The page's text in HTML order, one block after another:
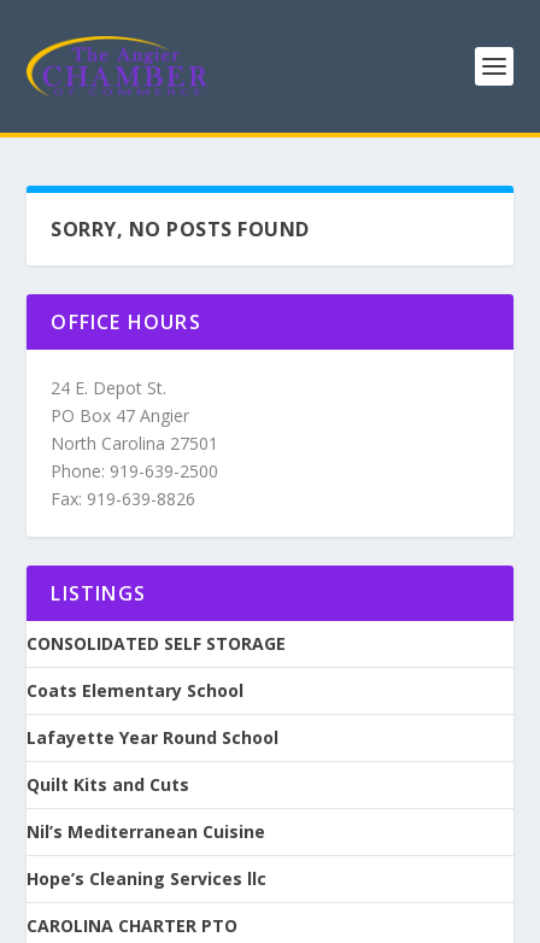
SORRY, NO POSTS FOUND
OFFICE HOURS
24 E. Depot St.
PO Box 47 Angier
North Carolina 27501
Phone: 919-639-2500
Fax: 919-639-8826
LISTINGS
CONSOLIDATED SELF STORAGE
Coats Elementary School
Lafayette Year Round School
Quilt Kits and Cuts
Nil’s Mediterranean Cuisine
Hope’s Cleaning Services llc
CAROLINA CHARTER PTO